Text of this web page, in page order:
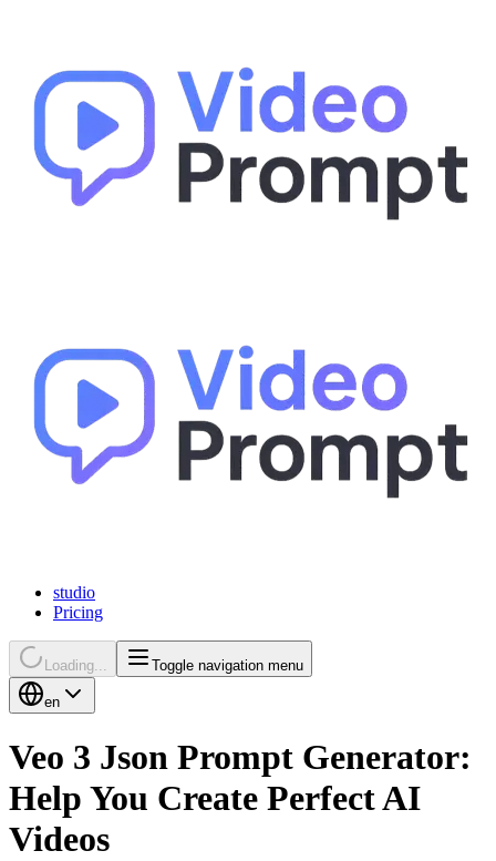
studio
Pricing
Loading... Toggle navigation menu
en
Veo 3 Json Prompt Generator:
Help You Create Perfect AI
Videos